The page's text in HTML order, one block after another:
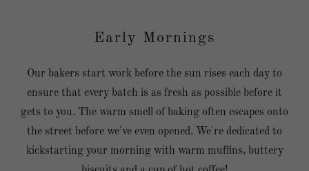
Early Mornings
Our bakers start work before the sun rises each day to
ensure that every batch is as fresh as possible before it
gets to you. The warm smell of baking often escapes onto
the street before we've even opened. We're dedicated to
kickstarting your morning with warm muffins, buttery